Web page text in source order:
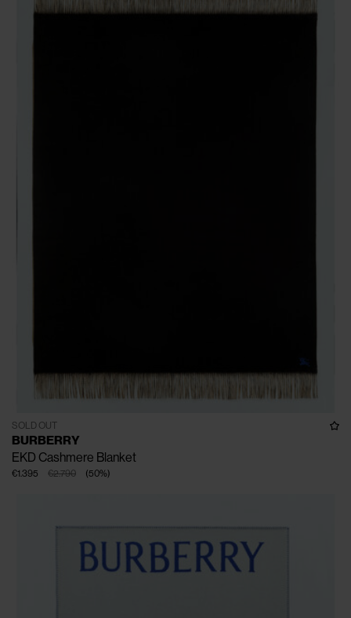
SOLD OUT
BURBERRY
EKD Cashmere Blanket
€2.790
€1.395 (50%)